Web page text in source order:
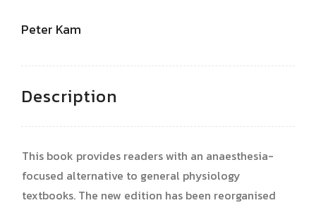
Peter Kam
Description
This book provides readers with an anaesthesia-
focused alternative to general physiology
textbooks. The new edition has been reorganised